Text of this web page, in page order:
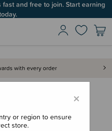
and free to join. Start earning
with every order
×
or region to ensure
store.